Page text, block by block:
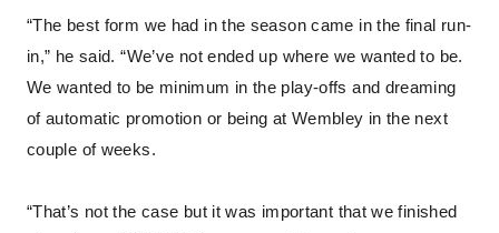
“The best form we had in the season came in the final run-
in,” he said. “We’ve not ended up where we wanted to be.
We wanted to be minimum in the play-offs and dreaming
of automatic promotion or being at Wembley in the next
couple of weeks.
“That’s not the case but it was important that we finished